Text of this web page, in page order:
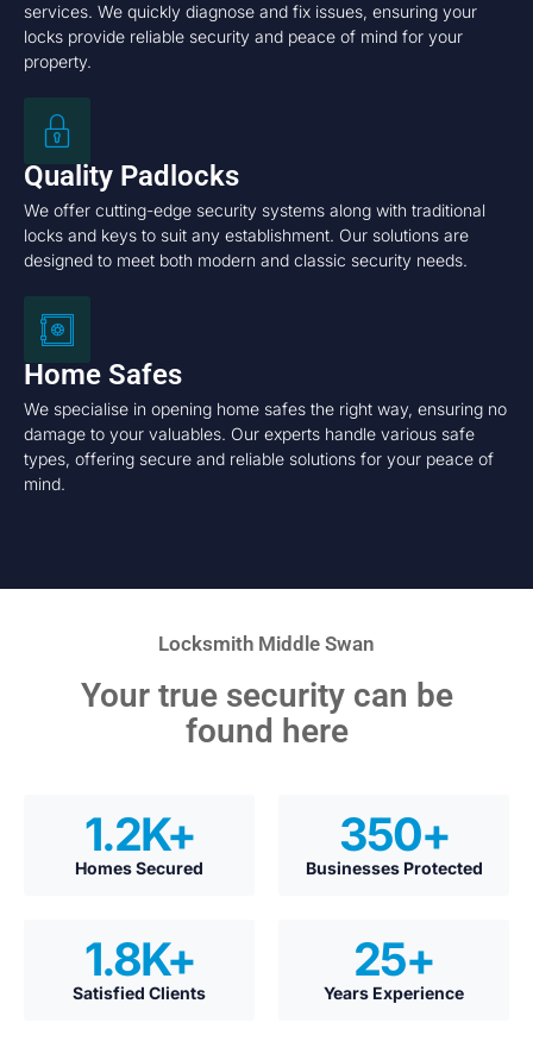
services. We quickly diagnose and fix issues, ensuring your
locks provide reliable security and peace of mind for your
property.
Quality Padlocks
We offer cutting-edge security systems along with traditional
locks and keys to suit any establishment. Our solutions are
designed to meet both modern and classic security needs.
Home Safes
We specialise in opening home safes the right way, ensuring no
damage to your valuables. Our experts handle various safe
types, offering secure and reliable solutions for your peace of
mind.
Locksmith Middle Swan
Your true security can be
found here
Homes Secured
1.2K+
Businesses Protected
350+
Satisfied Clients
1.8K+
Years Experience
25+